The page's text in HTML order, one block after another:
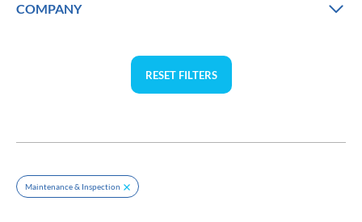
COMPANY
RESET FILTERS
Maintenance & Inspection